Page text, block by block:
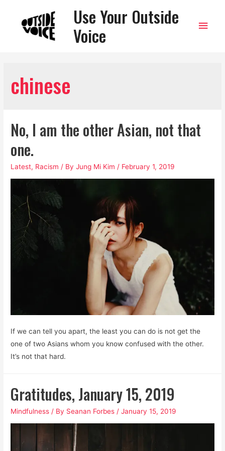
Use Your Outside
Voice
Main
chinese
No, I am the other Asian, not that
one.
Latest, Racism / ByJung Mi Kim / February 1, 2019
If we can tell you apart, the least you can do is not get the
one of two Asians whom you know confused with the other.
It’s not that hard.
Gratitudes, January 15, 2019
Mindfulness / By Seanan Forbes /January 15, 2019